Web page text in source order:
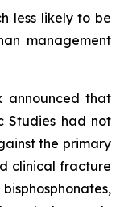
less likely to be
management
announced that
Studies had not
the primary
clinical fracture